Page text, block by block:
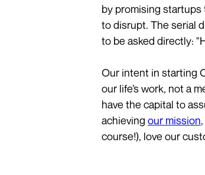
by promising
to disrupt. The serial
to be asked directly:
Our intent in starting
our life’s work, not a
have the capital to
achieving our mission
course!), love our